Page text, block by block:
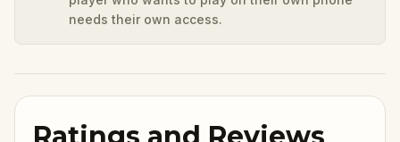
needs their own access.